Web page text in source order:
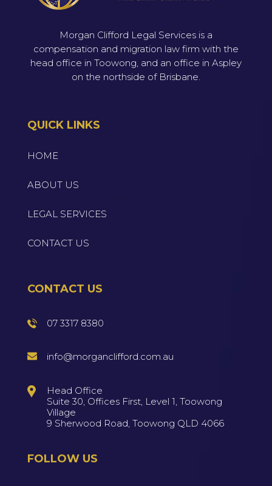
Morgan Clifford Legal Services is a
compensation and migration law firm with the
head office in Toowong, and an office in Aspley
on the northside of Brisbane.
QUICK LINKS
HOME
ABOUT US
LEGAL SERVICES
CONTACT US
CONTACT US
07 3317 8380
info@morganclifford.com.au
Head Office
Suite 30, Offices First, Level 1, Toowong
Village
9 Sherwood Road, Toowong QLD 4066
FOLLOW US